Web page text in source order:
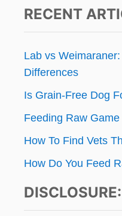
RECENT
Lab vs
Differences
Is Grain-Free Dog
Feeding Raw
How To Find Vets
How Do You Feed
DISCLOSURE: